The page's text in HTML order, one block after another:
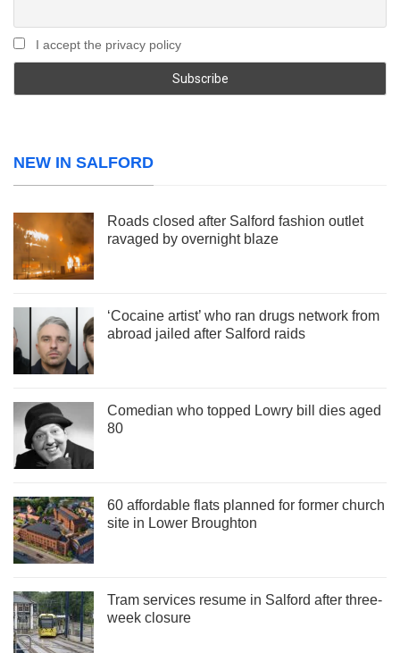
I accept the privacy policy
NEW IN SALFORD
Roads closed after Salford fashion outlet
ravaged by overnight blaze
‘Cocaine artist’ who ran drugs network from
abroad jailed after Salford raids
Comedian who topped Lowry bill dies aged
80
60 affordable flats planned for former church
site in Lower Broughton
Tram services resume in Salford after three-
week closure